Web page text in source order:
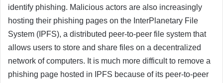
identify phishing. Malicious actors are also increasingly
hosting their phishing pages on the InterPlanetary File
System (IPFS), a distributed peer-to-peer file system that
allows users to store and share files on a decentralized
network of computers. It is much more difficult to remove a
phishing page hosted in IPFS because of its peer-to-peer